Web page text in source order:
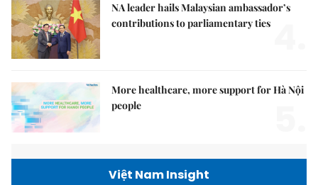
NA leader hails Malaysian ambassador’s
contributions to parliamentary ties
More healthcare, more support for Hà Nội
people
Việt Nam Insight